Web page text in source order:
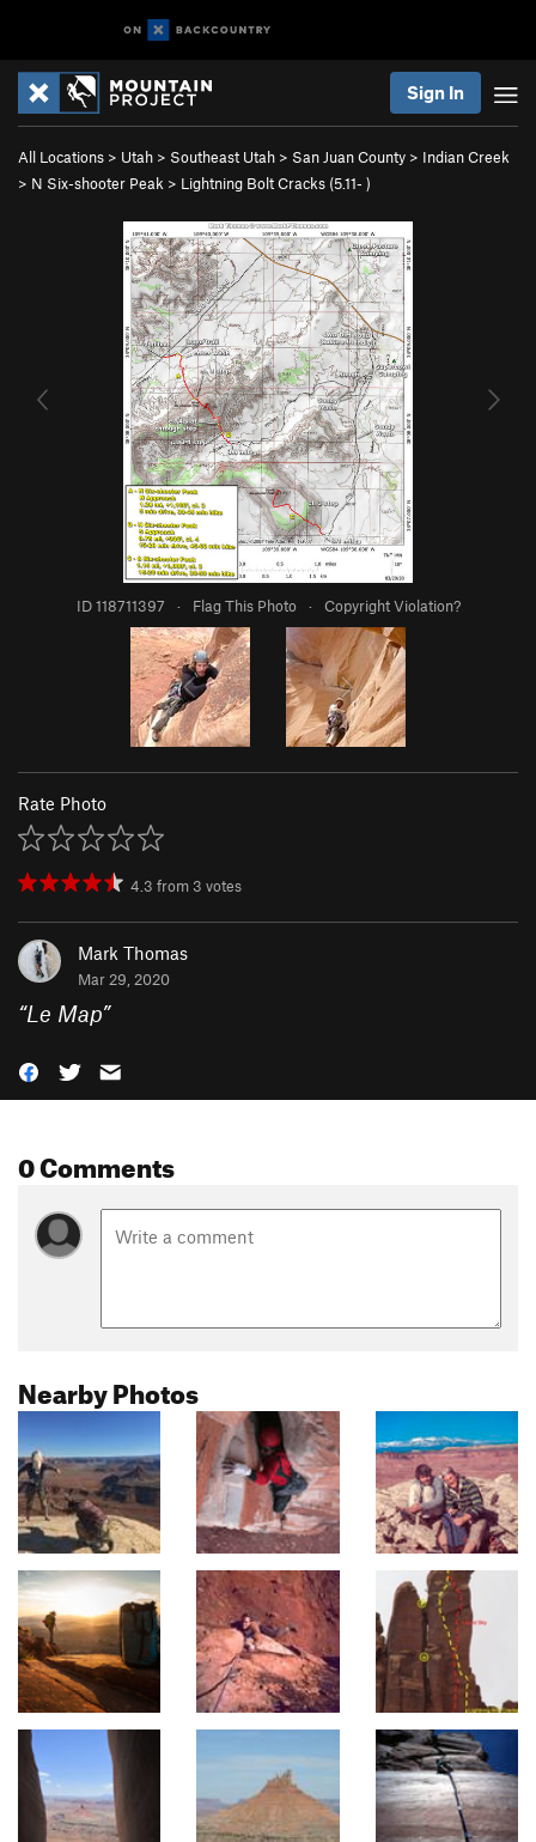
Sign In
All Locations > Utah > Southeast Utah > San Juan County > Indian Creek
> N Six-shooter Peak > Lightning Bolt Cracks (5.11- )
ID 118711397 · Flag This Photo · Copyright Violation?
Rate Photo
4.3 from 3 votes
Mark Thomas
Mar 29, 2020
“Le Map”
0 Comments
Nearby Photos